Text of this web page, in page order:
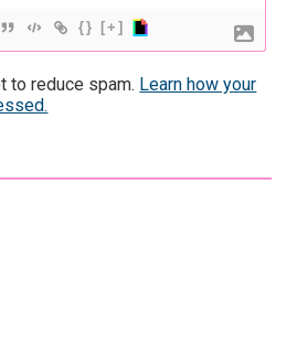
{} [+]
to reduce spam. Learn how your